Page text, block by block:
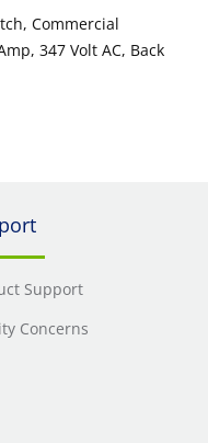
Commercial
347 Volt AC, Back
Support
Concerns